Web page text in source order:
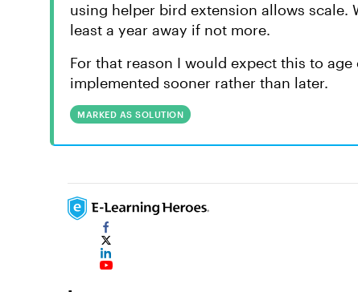
using helper bird extension allows scale.
least a year away if not more.
For that reason I would expect this to
implemented sooner rather than later.
MARKED AS SOLUTION